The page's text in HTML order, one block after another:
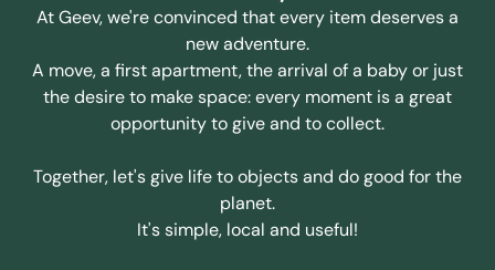
At Geev, we're convinced that every item deserves a
new adventure.
A move, a first apartment, the arrival of a baby or just
the desire to make space: every moment is a great
opportunity to give and to collect.
Together, let's give life to objects and do good for the
planet.
It's simple, local and useful!